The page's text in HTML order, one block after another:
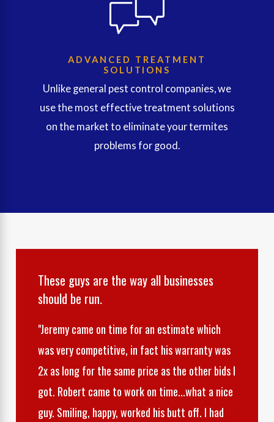
ADVANCED TREATMENT
SOLUTIONS
Unlike general pest control companies, we
use the most effective treatment solutions
on the market to eliminate your termites
problems for good.
These guys are the way all businesses
should be run.
"Jeremy came on time for an estimate which
was very competitive, in fact his warranty was
2x as long for the same price as the other bids I
got. Robert came to work on time...what a nice
guy. Smiling, happy, worked his butt off. I had